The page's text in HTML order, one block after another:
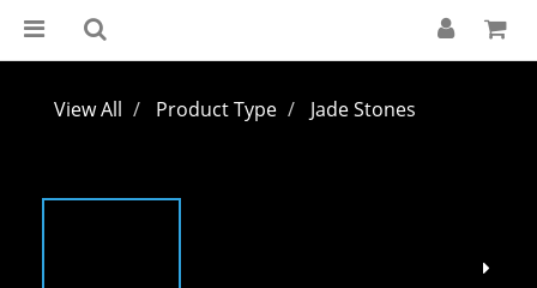
View All Product Type Jade Stones